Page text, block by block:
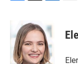
b
o
o
i
t
t
e
r
k
e
d
I